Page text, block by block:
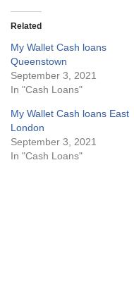
Related
My Wallet Cash loans
Queenstown
September 3, 2021
In "Cash Loans"
My Wallet Cash loans East
London
September 3, 2021
In "Cash Loans"